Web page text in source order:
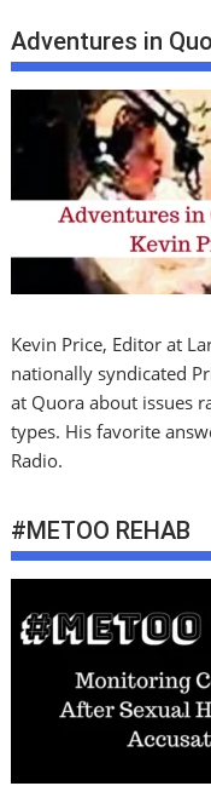
Adventures in
Kevin Price, Editor at
nationally syndicated
at Quora about issues
types. His favorite
Radio.
#METOO REHAB